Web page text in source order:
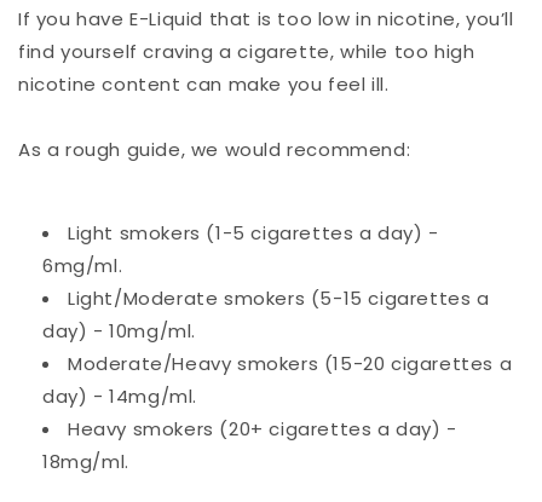
If you have E-Liquid that is too low in nicotine, you’ll
find yourself craving a cigarette, while too high
nicotine content can make you feel ill.
As a rough guide, we would recommend:
Light smokers (1-5 cigarettes a day) -
6mg/ml.
Light/Moderate smokers (5-15 cigarettes a
day) - 10mg/ml.
Moderate/Heavy smokers (15-20 cigarettes a
day) - 14mg/ml.
Heavy smokers (20+ cigarettes a day) -
18mg/ml.